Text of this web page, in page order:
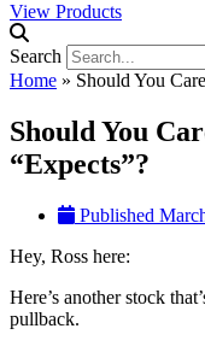
View Products
Search
Home » Should You
Should You
“Expects”?
Published
Hey, Ross here:
Here’s another stock
pullback.